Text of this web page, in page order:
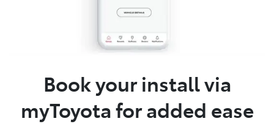
Book your install via
myToyota for added ease